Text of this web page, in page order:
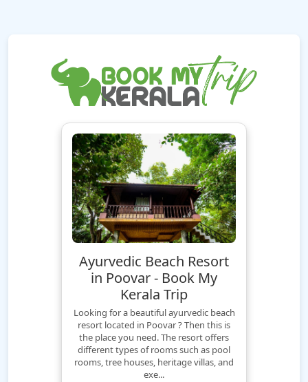
Ayurvedic Beach Resort
in Poovar - Book My
Kerala Trip
Looking for a beautiful ayurvedic beach
resort located in Poovar ? Then this is
the place you need. The resort offers
different types of rooms such as pool
rooms, tree houses, heritage villas, and
exe...